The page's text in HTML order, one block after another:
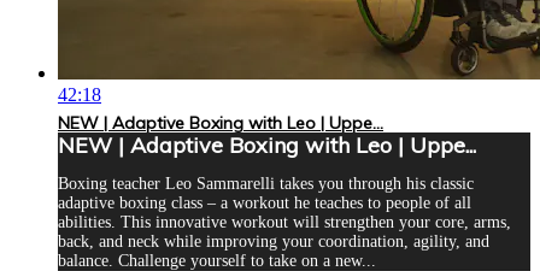
42:18
NEW | Adaptive Boxing with Leo | Uppe...
NEW | Adaptive Boxing with Leo | Uppe...
Boxing teacher Leo Sammarelli takes you through his classic
adaptive boxing class – a workout he teaches to people of all
abilities. This innovative workout will strengthen your core, arms,
back, and neck while improving your coordination, agility, and
balance. Challenge yourself to take on a new...